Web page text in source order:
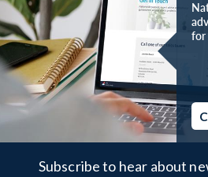
for
Subscribe to hear about